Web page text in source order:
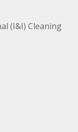
(I&I) Cleaning